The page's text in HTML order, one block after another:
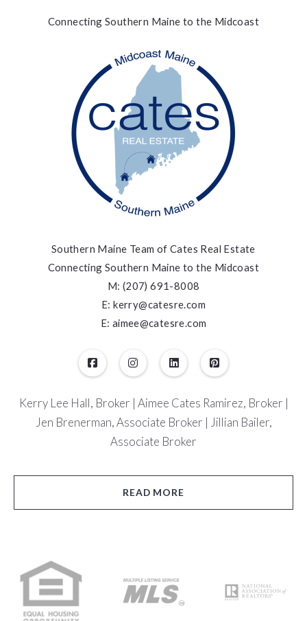
Connecting Southern Maine to the Midcoast
Southern Maine Team of Cates Real Estate
Connecting Southern Maine to the Midcoast
M: (207) 691-8008
E: kerry@catesre.com
E: aimee@catesre.com
Kerry Lee Hall, Broker | Aimee Cates Ramirez, Broker |
Jen Brenerman, Associate Broker | Jillian Bailer,
Associate Broker
READ MORE